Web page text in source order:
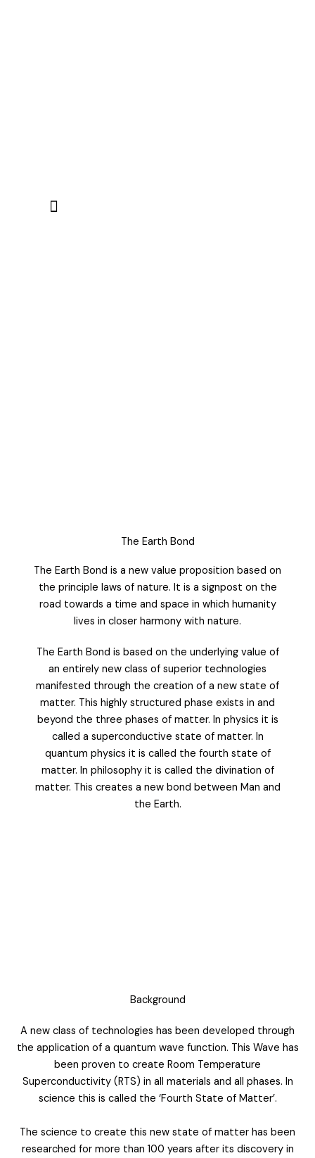
The Earth Bond
The Earth Bond is a new value proposition based on
the principle laws of nature. It is a signpost on the
road towards a time and space in which humanity
lives in closer harmony with nature.
The Earth Bond is based on the underlying value of
an entirely new class of superior technologies
manifested through the creation of a new state of
matter. This highly structured phase exists in and
beyond the three phases of matter. In physics it is
called a superconductive state of matter. In
quantum physics it is called the fourth state of
matter. In philosophy it is called the divination of
matter. This creates a new bond between Man and
the Earth.
Background
A new class of technologies has been developed through
the application of a quantum wave function. This Wave has
been proven to create Room Temperature
Superconductivity (RTS) in all materials and all phases. In
science this is called the ‘Fourth State of Matter’.
The science to create this new state of matter has been
researched for more than 100 years after its discovery in